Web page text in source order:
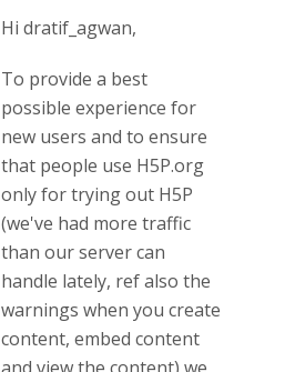
Hi dratif_agwan,
To provide a best
possible experience for
new users and to ensure
that people use H5P.org
only for trying out H5P
(we've had more traffic
than our server can
handle lately, ref also the
warnings when you create
content, embed content